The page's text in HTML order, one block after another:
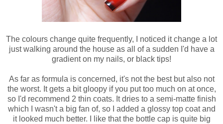
The colours change quite frequently, I noticed it change a lot
just walking around the house as all of a sudden I'd have a
gradient on my nails, or black tips!
As far as formula is concerned, it's not the best but also not
the worst. It gets a bit gloopy if you put too much on at once,
so I'd recommend 2 thin coats. It dries to a semi-matte finish
which I wasn't a big fan of, so I added a glossy top coat and
it looked much better. I like that the bottle cap is quite big